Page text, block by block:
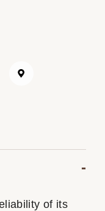
of its